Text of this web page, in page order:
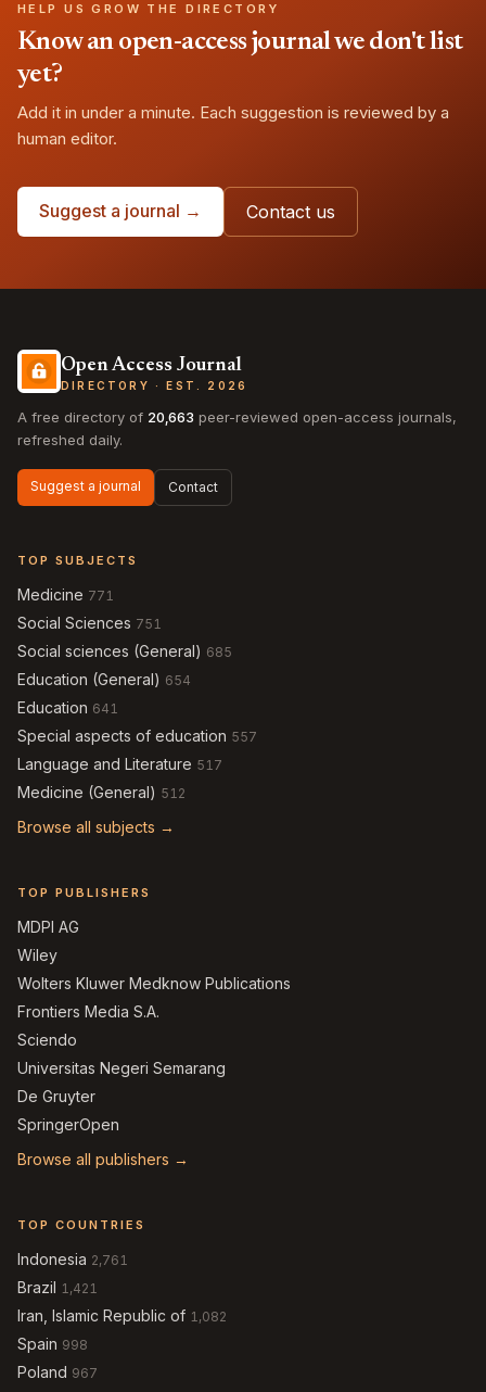
HELP US GROW THE DIRECTORY
Know an open-access journal we don't list
yet?
Add it in under a minute. Each suggestion is reviewed by a
human editor.
Suggest a journal → Contact us
Open Access Journal
DIRECTORY · EST. 2026
A free directory of 20,663 peer-reviewed open-access journals,
refreshed daily.
Suggest a journal Contact
TOP SUBJECTS
Medicine 771
Social Sciences 751
Social sciences (General) 685
Education (General) 654
Education 641
Special aspects of education 557
Language and Literature 517
Medicine (General) 512
Browse all subjects →
TOP PUBLISHERS
MDPI AG
Wiley
Wolters Kluwer Medknow Publications
Frontiers Media S.A.
Sciendo
Universitas Negeri Semarang
De Gruyter
SpringerOpen
Browse all publishers →
TOP COUNTRIES
Indonesia 2,761
Brazil 1,421
Iran, Islamic Republic of 1,082
Spain 998
Poland 967